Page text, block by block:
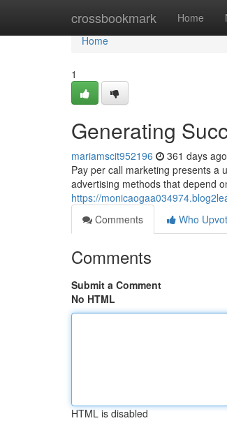
crossbookmark Home
Home
Home
1
Generating
mariamscit952196 361 days ago
Pay per call marketing presents a
advertising methods that depend
https://
Comments
Who
Comments
Submit a Comment
No HTML
HTML is disabled